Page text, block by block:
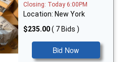
Closing: Today 6:00PM
Location: New York
$235.00( 7 Bids )
Bid Now